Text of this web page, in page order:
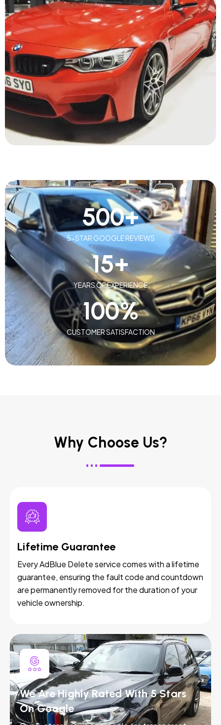
5-STAR GOOGLE REVIEWS
500+
YEARS OF EXPERIENCE
15+
CUSTOMER SATISFACTION
100%
Why Choose Us?
Lifetime Guarantee
Every AdBlue Delete service comes with a lifetime
guarantee, ensuring the fault code and countdown
are permanently removed for the duration of your
vehicle ownership.
We Are Highly Rated With 5 Stars
On Google